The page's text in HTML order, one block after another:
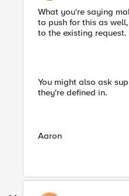
What you're saying
to push for this as
to the existing
You might also ask
they're defined in.
Aaron